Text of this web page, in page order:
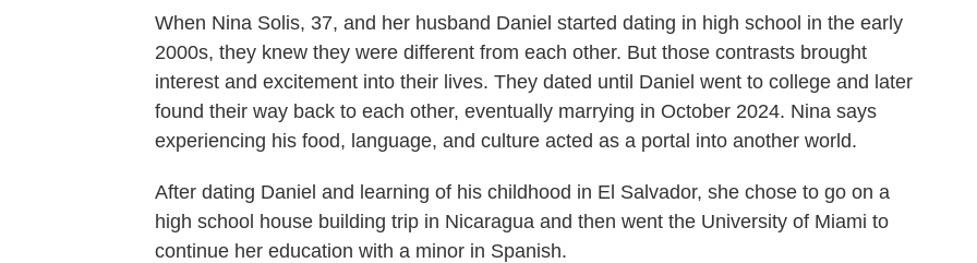
When Nina Solis, 37, and her husband Daniel started dating in high school in the early
2000s, they knew they were different from each other. But those contrasts brought
interest and excitement into their lives. They dated until Daniel went to college and later
found their way back to each other, eventually marrying in October 2024. Nina says
experiencing his food, language, and culture acted as a portal into another world.
After dating Daniel and learning of his childhood in El Salvador, she chose to go on a
high school house building trip in Nicaragua and then went the University of Miami to
continue her education with a minor in Spanish.